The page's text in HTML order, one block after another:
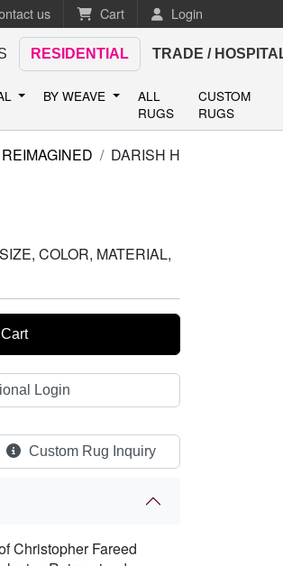
us Cart Login
RESIDENTIAL TRADE /
BY WEAVE
ALL
RUGS
CUSTOM
RUGS
REIMAGINED DARISH H
COLOR, MATERIAL,
Login
Custom Rug Inquiry
Christopher Fareed